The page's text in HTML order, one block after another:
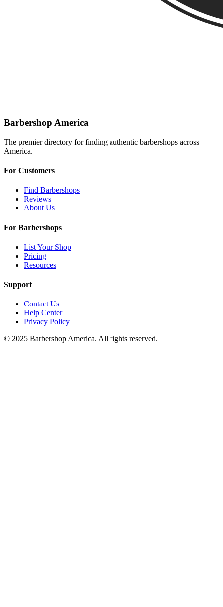
Barbershop America
The premier directory for finding authentic barbershops across
America.
For Customers
Find Barbershops
Reviews
About Us
For Barbershops
List Your Shop
Pricing
Resources
Support
Contact Us
Help Center
Privacy Policy
© 2025 Barbershop America. All rights reserved.